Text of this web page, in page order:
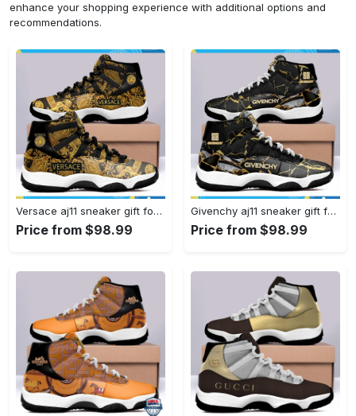
enhance your shopping experience with additional options and
recommendations.
Versace aj11 sneaker gift for versace air jordan 11 gift#air jordan #shoes
Price from $98.99
Givenchy aj11 sneaker gift for givenchy air jordan 11#air jordan #shoes
Price from $98.99